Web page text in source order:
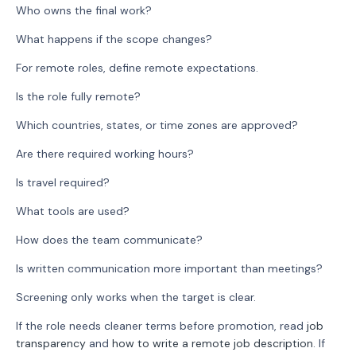
Who owns the final work?
What happens if the scope changes?
For remote roles, define remote expectations.
Is the role fully remote?
Which countries, states, or time zones are approved?
Are there required working hours?
Is travel required?
What tools are used?
How does the team communicate?
Is written communication more important than meetings?
Screening only works when the target is clear.
If the role needs cleaner terms before promotion, read job
transparency and how to write a remote job description. If